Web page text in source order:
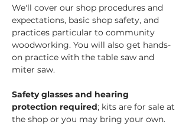
We'll cover our shop procedures and
expectations, basic shop safety, and
practices particular to community
woodworking. You will also get hands-
on practice with the table saw and
miter saw.
Safety glasses and hearing
protection required; kits are for sale at
the shop or you may bring your own.